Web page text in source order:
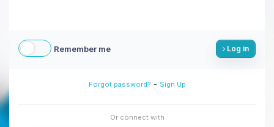
Remember me Log in
Forgot password? - Sign Up
Or connect with